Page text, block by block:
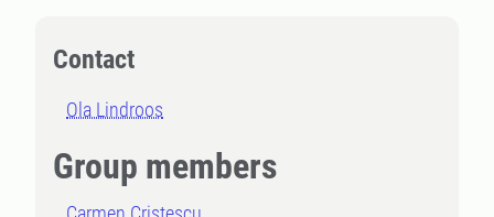
Contact
Ola Lindroos
Group members